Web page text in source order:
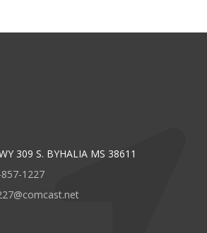
309 S. BYHALIA MS 38611
1227